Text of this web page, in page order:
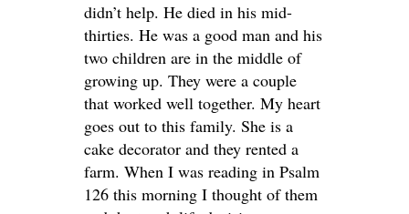
didn’t help. He died in his mid-
thirties. He was a good man and his
two children are in the middle of
growing up. They were a couple
that worked well together. My heart
goes out to this family. She is a
cake decorator and they rented a
farm. When I was reading in Psalm
126 this morning I thought of them